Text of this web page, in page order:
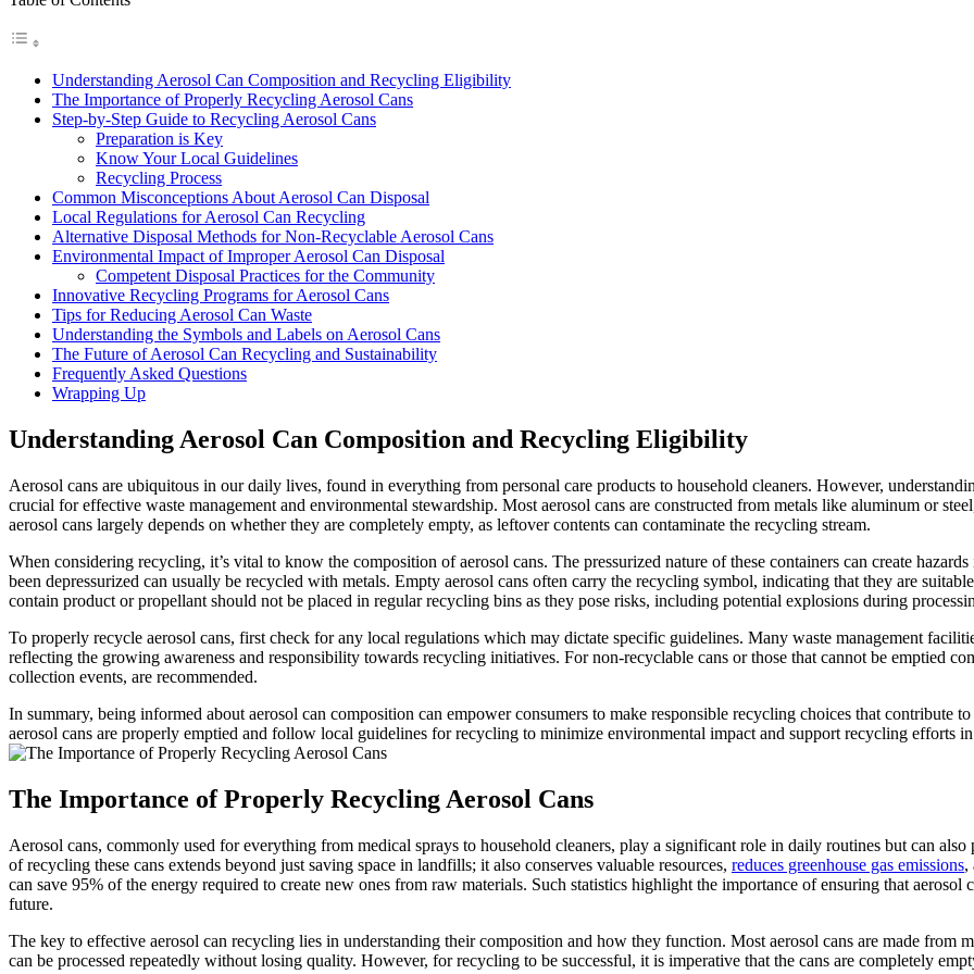
Understanding Aerosol Can Composition and Recycling Eligibility
The Importance of Properly Recycling Aerosol Cans
Step-by-Step Guide to Recycling Aerosol Cans
Preparation is Key
Know Your Local Guidelines
Recycling Process
Common Misconceptions About Aerosol Can Disposal
Local Regulations for Aerosol Can Recycling
Alternative Disposal Methods for Non-Recyclable Aerosol Cans
Environmental Impact of Improper Aerosol Can Disposal
Competent Disposal Practices for the Community
Innovative Recycling Programs for Aerosol Cans
Tips for Reducing Aerosol Can Waste
Understanding the Symbols and Labels on Aerosol Cans
The Future of Aerosol Can Recycling and Sustainability
Frequently Asked Questions
Wrapping Up
Understanding Aerosol Can Composition and Recycling Eligibility
Aerosol cans are ubiquitous in our daily lives, found in everything from personal care products to household cleaners. However,
crucial for effective waste management and environmental stewardship. Most aerosol cans are constructed from metals like aluminum or
aerosol cans largely depends on whether they are completely empty, as leftover contents can contaminate the recycling stream.
When considering recycling, it’s vital to know the composition of aerosol cans. The pressurized nature of these containers can create
been depressurized can usually be recycled with metals. Empty aerosol cans often carry the recycling symbol, indicating that they are
contain product or propellant should not be placed in regular recycling bins as they pose risks, including potential explosions during
To properly recycle aerosol cans, first check for any local regulations which may dictate specific guidelines. Many waste management
reflecting the growing awareness and responsibility towards recycling initiatives. For non-recyclable cans or those that cannot be emptied
collection events, are recommended.
In summary, being informed about aerosol can composition can empower consumers to make responsible recycling choices that contribute
aerosol cans are properly emptied and follow local guidelines for recycling to minimize environmental impact and support recycling efforts
The Importance of Properly Recycling Aerosol Cans
Aerosol cans, commonly used for everything from medical sprays to household cleaners, play a significant role in daily routines but can
of recycling these cans extends beyond just saving space in landfills; it also conserves valuable resources, reduces greenhouse gas emissions,
can save 95% of the energy required to create new ones from raw materials. Such statistics highlight the importance of ensuring that
future.
The key to effective aerosol can recycling lies in understanding their composition and how they function. Most aerosol cans are made from
can be processed repeatedly without losing quality. However, for recycling to be successful, it is imperative that the cans are completely